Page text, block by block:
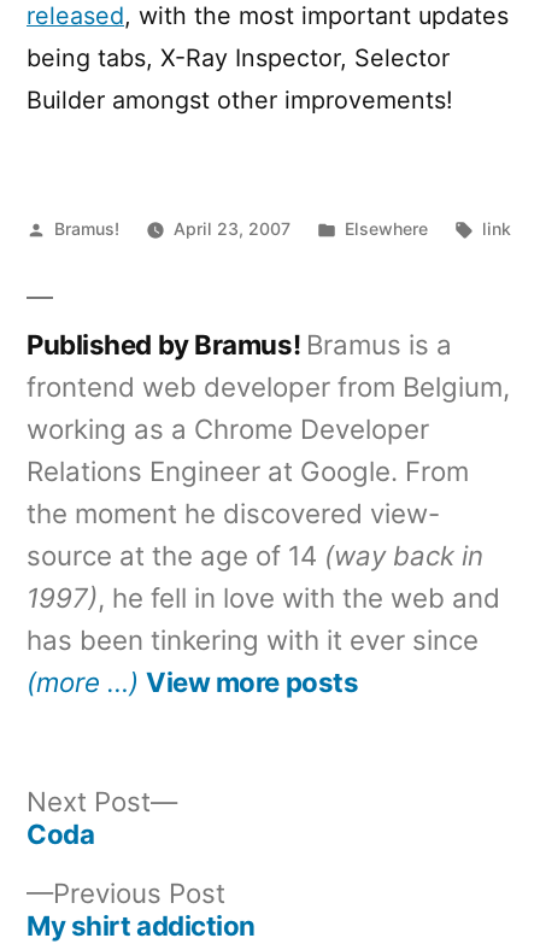
released, with the most important updates
being tabs, X-Ray Inspector, Selector
Builder amongst other improvements!
Posted
Bramus! April 23, 2007
Posted
Elsewhere Tags:
link
Published by Bramus! Bramus is a
frontend web developer from Belgium,
working as a Chrome Developer
Relations Engineer at Google. From
the moment he discovered view-
source at the age of 14 (way back in
1997), he fell in love with the web and
has been tinkering with it ever since
(more …) View more posts
navigation
Previous Post
post:
My shirt addiction
Next Post
Next
Coda